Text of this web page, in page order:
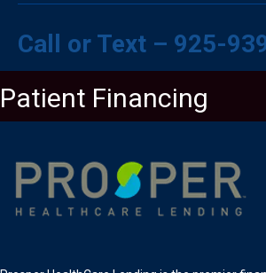
Call or Text – 925-
Patient Financing